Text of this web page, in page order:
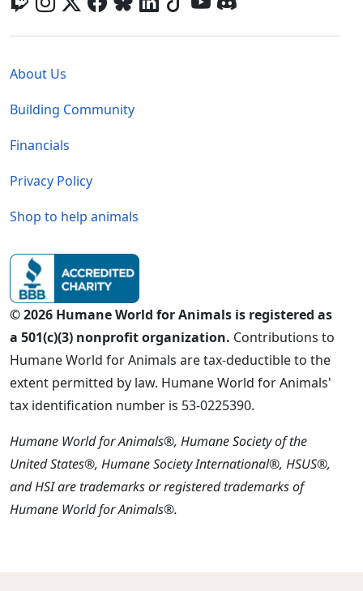
About Us
Building Community
Financials
Privacy Policy
Shop to help animals
© 2026 Humane World for Animals is registered as
a 501(c)(3) nonprofit organization. Contributions to
Humane World for Animals are tax-deductible to the
extent permitted by law. Humane World for Animals'
tax identification number is 53-0225390.
Humane World for Animals®, Humane Society of the
United States®, Humane Society International®, HSUS®,
and HSI are trademarks or registered trademarks of
Humane World for Animals®.